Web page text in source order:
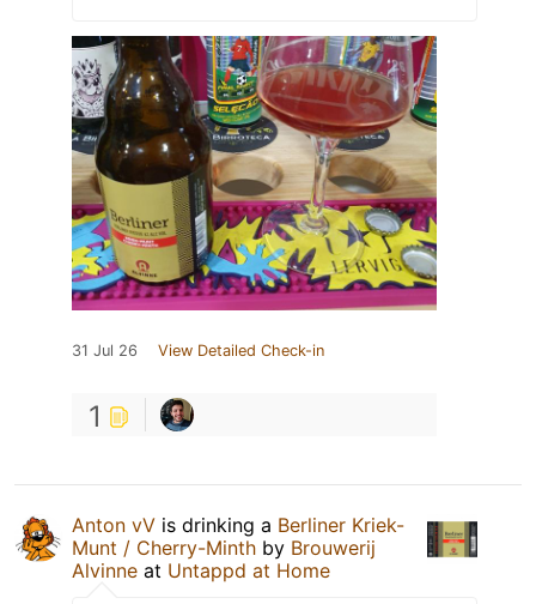
31 Jul 26 View Detailed Check-in
1
Anton vV is drinking a Berliner Kriek-
Munt / Cherry-Minth by Brouwerij
Alvinne at Untappd at Home